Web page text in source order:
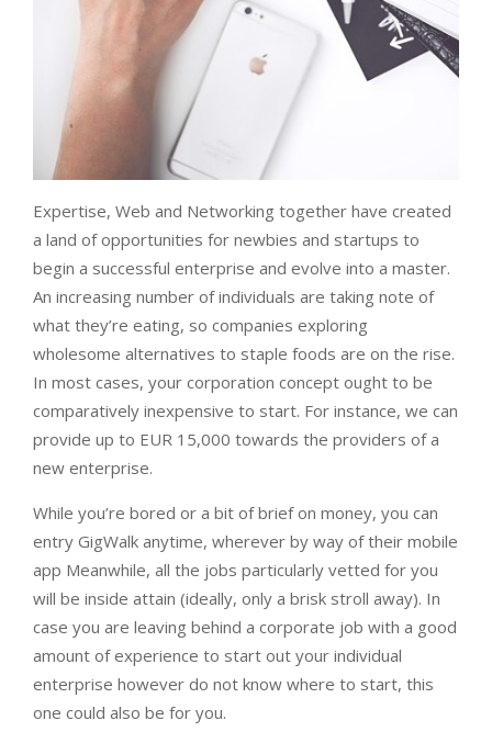
Expertise, Web and Networking together have created
a land of opportunities for newbies and startups to
begin a successful enterprise and evolve into a master.
An increasing number of individuals are taking note of
what they’re eating, so companies exploring
wholesome alternatives to staple foods are on the rise.
In most cases, your corporation concept ought to be
comparatively inexpensive to start. For instance, we can
provide up to EUR 15,000 towards the providers of a
new enterprise.
While you’re bored or a bit of brief on money, you can
entry GigWalk anytime, wherever by way of their mobile
app Meanwhile, all the jobs particularly vetted for you
will be inside attain (ideally, only a brisk stroll away). In
case you are leaving behind a corporate job with a good
amount of experience to start out your individual
enterprise however do not know where to start, this
one could also be for you.